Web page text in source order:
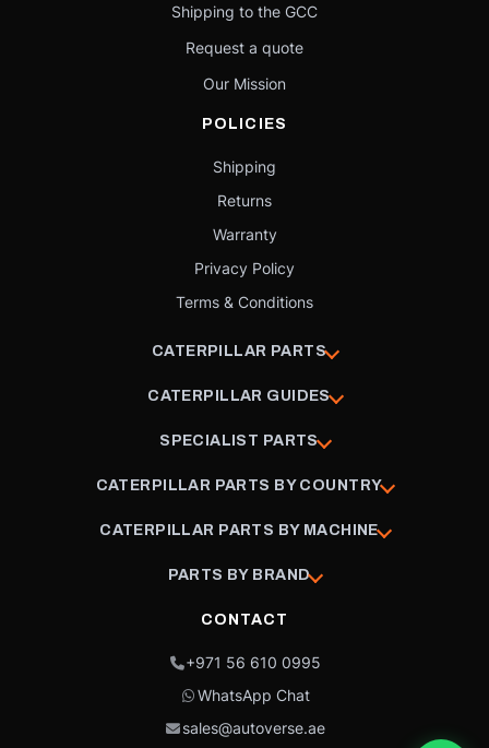
Shipping to the GCC
Request a quote
Our Mission
POLICIES
Shipping
Returns
Warranty
Privacy Policy
Terms & Conditions
CATERPILLAR PARTS
CATERPILLAR GUIDES
SPECIALIST PARTS
CATERPILLAR PARTS BY COUNTRY
CATERPILLAR PARTS BY MACHINE
PARTS BY BRAND
CONTACT
+971 56 610 0995
WhatsApp Chat
sales@autoverse.ae